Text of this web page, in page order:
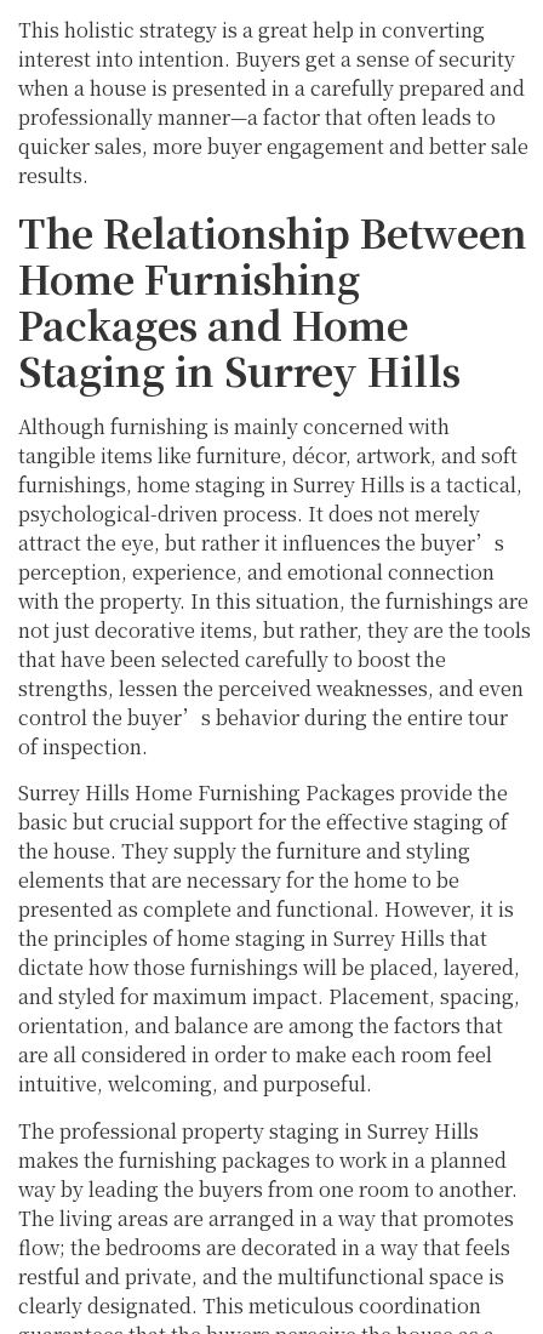
This holistic strategy is a great help in converting
interest into intention. Buyers get a sense of security
when a house is presented in a carefully prepared and
professionally manner—a factor that often leads to
quicker sales, more buyer engagement and better sale
results.
The Relationship Between
Home Furnishing
Packages and Home
Staging in Surrey Hills
Although furnishing is mainly concerned with
tangible items like furniture, décor, artwork, and soft
furnishings, home staging in Surrey Hills is a tactical,
psychological-driven process. It does not merely
attract the eye, but rather it influences the buyer’s
perception, experience, and emotional connection
with the property. In this situation, the furnishings are
not just decorative items, but rather, they are the tools
that have been selected carefully to boost the
strengths, lessen the perceived weaknesses, and even
control the buyer’s behavior during the entire tour
of inspection.
Surrey Hills Home Furnishing Packages provide the
basic but crucial support for the effective staging of
the house. They supply the furniture and styling
elements that are necessary for the home to be
presented as complete and functional. However, it is
the principles of home staging in Surrey Hills that
dictate how those furnishings will be placed, layered,
and styled for maximum impact. Placement, spacing,
orientation, and balance are among the factors that
are all considered in order to make each room feel
intuitive, welcoming, and purposeful.
The professional property staging in Surrey Hills
makes the furnishing packages to work in a planned
way by leading the buyers from one room to another.
The living areas are arranged in a way that promotes
flow; the bedrooms are decorated in a way that feels
restful and private, and the multifunctional space is
clearly designated. This meticulous coordination